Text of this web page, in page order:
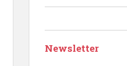
Newsletter